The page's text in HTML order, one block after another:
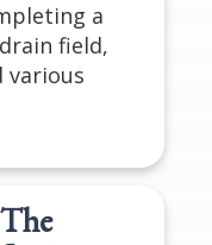
a
field,
various
The